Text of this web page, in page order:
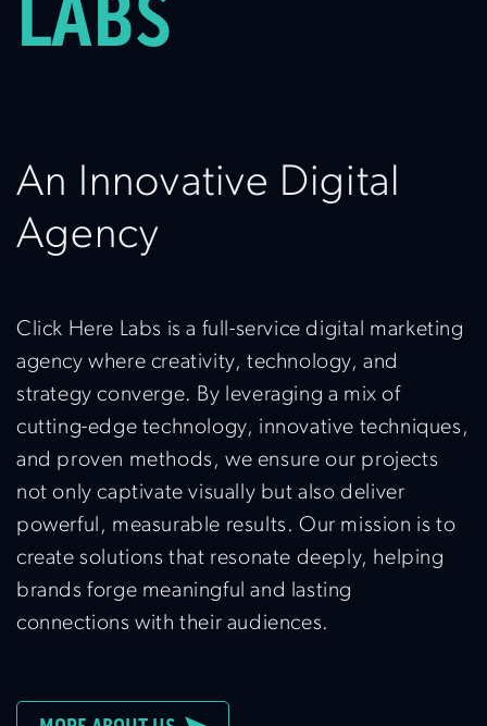
Let’s Connect
An Innovative Digital
Agency
Click Here Labs is a full-service digital marketing
agency where creativity, technology, and
strategy converge. By leveraging a mix of
cutting-edge technology, innovative techniques,
and proven methods, we ensure our projects
not only captivate visually but also deliver
powerful, measurable results. Our mission is to
create solutions that resonate deeply, helping
brands forge meaningful and lasting
connections with their audiences.